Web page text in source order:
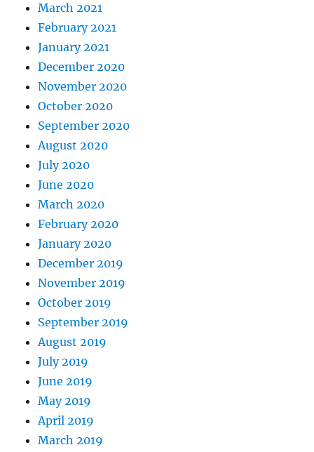
March 2021
February 2021
January 2021
December 2020
November 2020
October 2020
September 2020
August 2020
July 2020
June 2020
March 2020
February 2020
January 2020
December 2019
November 2019
October 2019
September 2019
August 2019
July 2019
June 2019
May 2019
April 2019
March 2019